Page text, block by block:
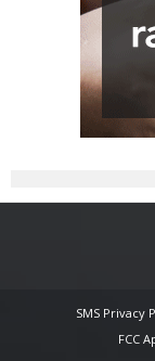
SMS Privacy
FCC